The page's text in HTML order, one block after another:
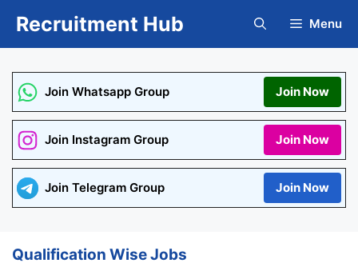
Recruitment Hub Menu
Join Whatsapp Group Join Now
Join Instagram Group Join Now
Join Telegram Group Join Now
Qualification Wise Jobs